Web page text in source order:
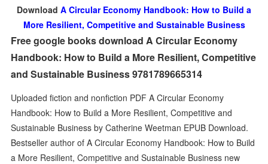
Download A Circular Economy Handbook: How to Build a
More Resilient, Competitive and Sustainable Business
Free google books download A Circular Economy
Handbook: How to Build a More Resilient, Competitive
and Sustainable Business 9781789665314
Uploaded fiction and nonfiction PDF A Circular Economy
Handbook: How to Build a More Resilient, Competitive and
Sustainable Business by Catherine Weetman EPUB Download.
Bestseller author of A Circular Economy Handbook: How to Build
a More Resilient, Competitive and Sustainable Business new